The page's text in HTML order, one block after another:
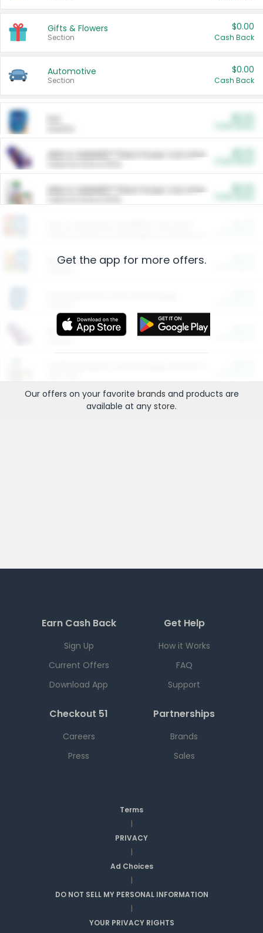
Gifts & Flowers
Section
$0.00
Cash Back
Automotive
Section
$0.00
Cash Back
ARM & HAMMER™ Plant Power Cat Litter
ARM & HAMMER™ Plant Power Cat Litter
Restaurants
More Ways to Save
Get the app for more offers.
Our offers on your favorite brands and products are
available at any store.
Earn Cash Back
Sign Up
Current Offers
Download App
Get Help
How it Works
FAQ
Support
Checkout 51
Careers
Press
Partnerships
Brands
Sales
Terms
|
PRIVACY
|
Ad Choices
|
DO NOT SELL MY PERSONAL INFORMATION
|
YOUR PRIVACY RIGHTS